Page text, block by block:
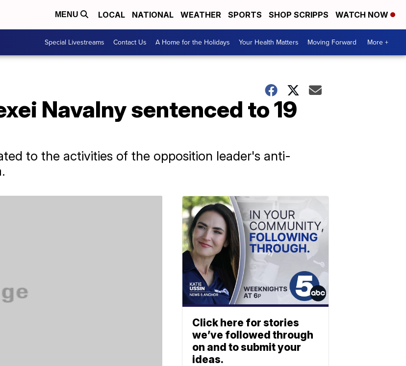
MENU LOCAL NATIONAL WEATHER SPORTS SHOP SCRIPPS WATCH NOW
Special Livestreams Contact Us A Home for the Holidays Your Health Matters Moving Forward More +
Navalny sentenced to 19
to the activities of the opposition leader's anti-
Click here for stories
we’ve followed through
on and to submit your
ideas.